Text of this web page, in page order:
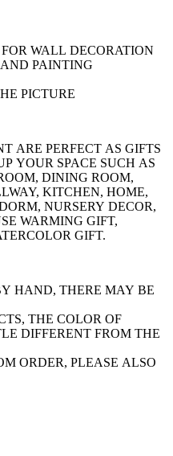
WALL DECORATION
PAINTING
PICTURE
ARE PERFECT AS GIFTS
YOUR SPACE SUCH AS
DINING ROOM,
KITCHEN, HOME,
NURSERY DECOR,
WARMING GIFT,
GIFT.
HAND, THERE MAY BE
THE COLOR OF
DIFFERENT FROM THE
ORDER, PLEASE ALSO